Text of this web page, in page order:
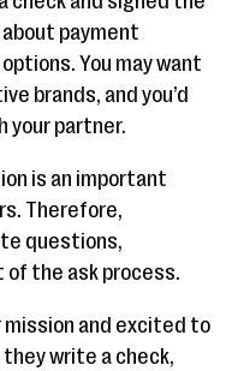
payment
You may want
brands, and you’d
your partner.
is an important
Therefore,
questions,
of the ask process.
mission and excited to
write a check,